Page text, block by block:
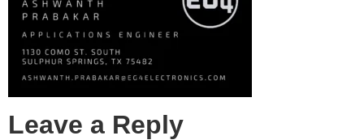
Leave a Reply